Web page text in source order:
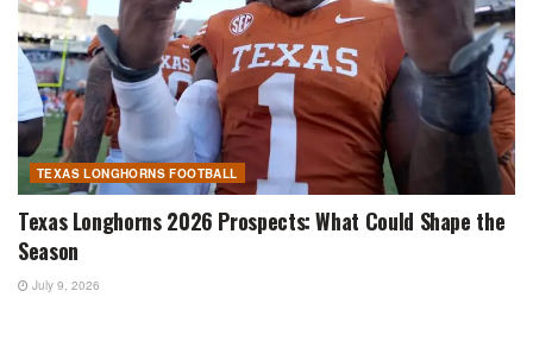
TEXAS LONGHORNS FOOTBALL
Texas Longhorns 2026 Prospects: What Could Shape the
Season
July 9, 2026